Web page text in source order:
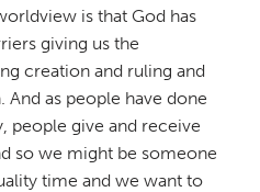
is that God has
giving us the
creation and ruling and
as people have done
people give and receive
so we might be someone
time and we want to